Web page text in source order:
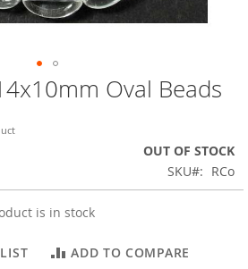
Oval Beads
OUT OF STOCK
SKU
RCo
is in stock
ADD TO COMPARE